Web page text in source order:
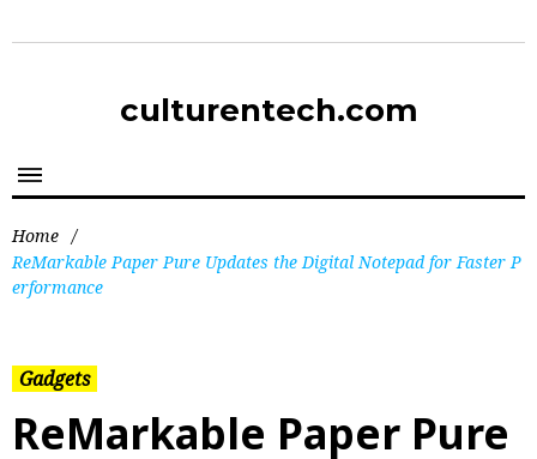
culturentech.com
Home /
ReMarkable Paper Pure Updates the Digital Notepad for Faster P
erformance
Gadgets
ReMarkable Paper Pure